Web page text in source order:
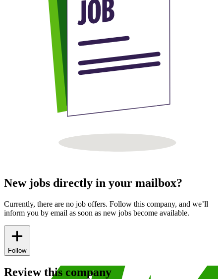
New jobs directly in your mailbox?
Currently, there are no job offers. Follow this company, and we’ll
inform you by email as soon as new jobs become available.
Follow
Review this company